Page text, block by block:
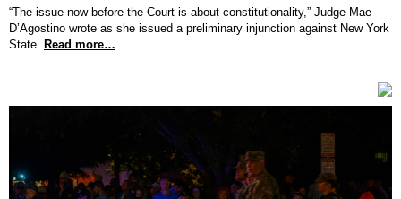
“The issue now before the Court is about constitutionality,” Judge Mae
D’Agostino wrote as she issued a preliminary injunction against New York
State. Read more…